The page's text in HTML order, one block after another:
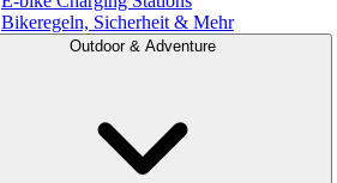
Bikeregeln, Sicherheit & Mehr
Outdoor & Adventure